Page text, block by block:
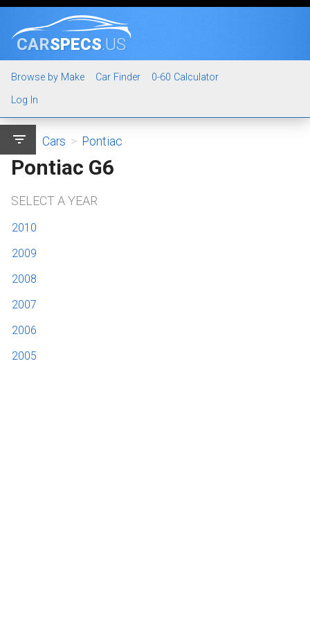
CARSPECS.US
Browse by Make Car Finder
0-60 Calculator
Log In
filter_list Cars > Pontiac
Pontiac G6
SELECT A YEAR
2010
2009
2008
2007
2006
2005